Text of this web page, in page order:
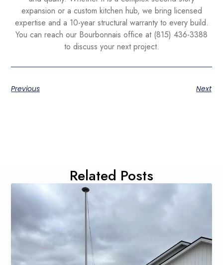
expansion or a custom kitchen hub, we bring licensed
expertise and a 10-year structural warranty to every build.
You can reach our Bourbonnais office at (815) 436-3388
to discuss your next project.
Previous Next
Related Posts